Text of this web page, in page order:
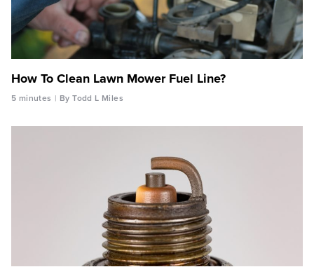
How To Clean Lawn Mower Fuel Line?
5 minutes By Todd L Miles